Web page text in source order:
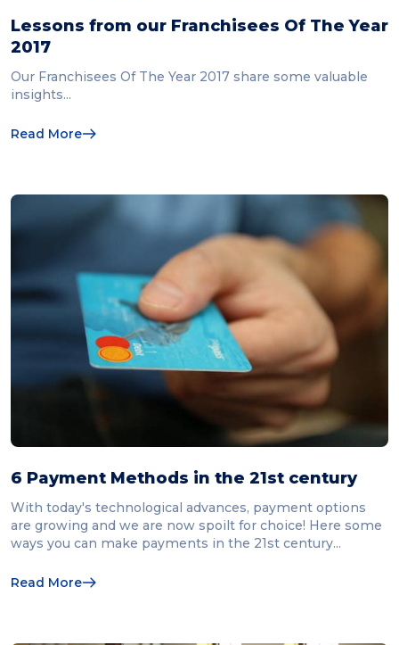
Lessons from our Franchisees Of The Year
2017
Our Franchisees Of The Year 2017 share some valuable
insights...
Read More
6 Payment Methods in the 21st century
With today's technological advances, payment options
are growing and we are now spoilt for choice! Here some
ways you can make payments in the 21st century...
Read More